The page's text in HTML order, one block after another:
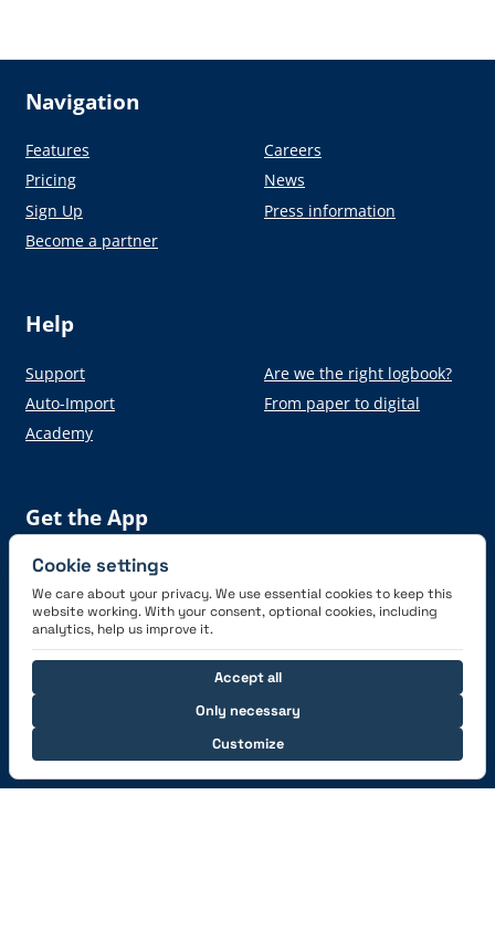
Navigation
Features
Pricing
Sign Up
Become a partner
Careers
News
Press information
Help
Support
Auto-Import
Academy
Are we the right logbook?
From paper to digital
Get the App
Connect with us
Cookie settings
We care about your privacy. We use essential cookies to keep this
website working. With your consent, optional cookies, including
analytics, help us improve it.
Only necessary
Customize
Accept all